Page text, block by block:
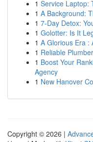
1 Service Laptop:
1 A Background:
1 7-Day Detox:
1 Golotter: Is It
1 A Glorious Era :
1 Reliable
1 Boost Your
Agency
1 New Hanover
Copyright © 2026 |